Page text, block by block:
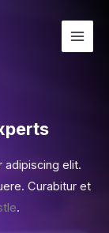
elit.
Curabitur et
.